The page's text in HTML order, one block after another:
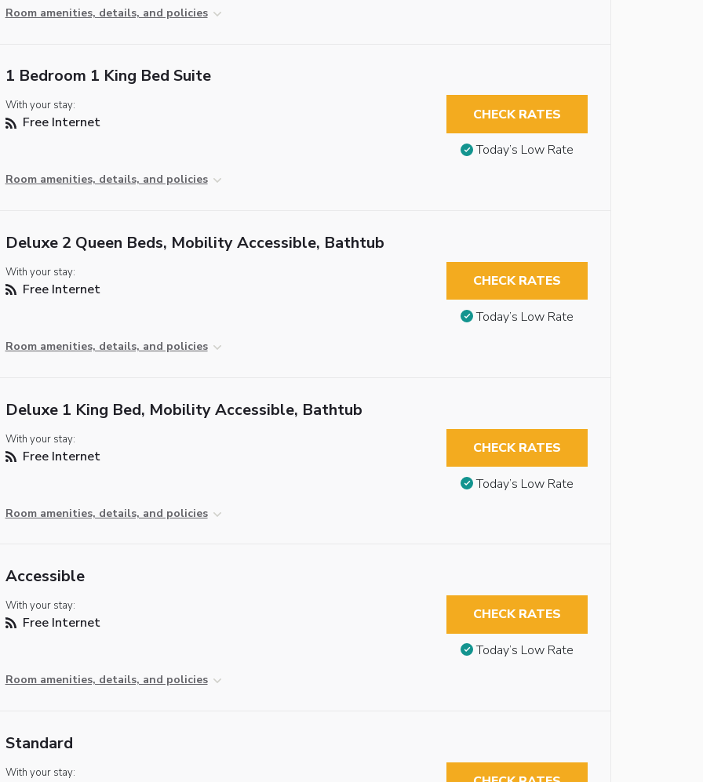
Room amenities, details, and policies
1 Bedroom 1 King Bed Suite
With your stay:
Free Internet
Room amenities, details, and policies
CHECK RATES
Today’s Low Rate
Deluxe 2 Queen Beds, Mobility Accessible, Bathtub
With your stay:
Free Internet
Room amenities, details, and policies
CHECK RATES
Today’s Low Rate
Deluxe 1 King Bed, Mobility Accessible, Bathtub
With your stay:
Free Internet
Room amenities, details, and policies
CHECK RATES
Today’s Low Rate
Accessible
With your stay:
Free Internet
Room amenities, details, and policies
CHECK RATES
Today’s Low Rate
Standard
With your stay: